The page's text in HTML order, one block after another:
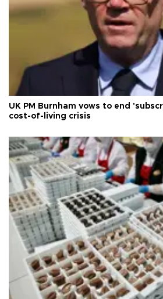
UK PM Burnham vows to end
cost-of-living crisis